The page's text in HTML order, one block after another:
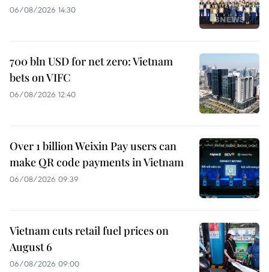
06/08/2026 14:30
700 bln USD for net zero: Vietnam
bets on VIFC
06/08/2026 12:40
Over 1 billion Weixin Pay users can
make QR code payments in Vietnam
06/08/2026 09:39
Vietnam cuts retail fuel prices on
August 6
06/08/2026 09:00